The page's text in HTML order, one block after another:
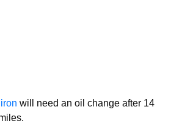
will need an oil change after 14